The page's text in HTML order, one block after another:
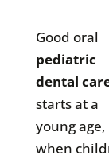
Good oral
pediatric
dental
starts at a
young age,
when